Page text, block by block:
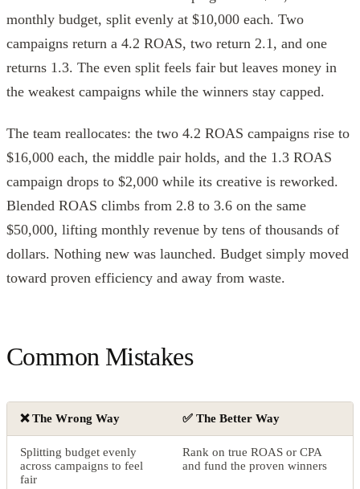
monthly budget, split evenly at $10,000 each. Two
campaigns return a 4.2 ROAS, two return 2.1, and one
returns 1.3. The even split feels fair but leaves money in
the weakest campaigns while the winners stay capped.
The team reallocates: the two 4.2 ROAS campaigns rise to
$16,000 each, the middle pair holds, and the 1.3 ROAS
campaign drops to $2,000 while its creative is reworked.
Blended ROAS climbs from 2.8 to 3.6 on the same
$50,000, lifting monthly revenue by tens of thousands of
dollars. Nothing new was launched. Budget simply moved
toward proven efficiency and away from waste.
Common Mistakes
❌ The Wrong Way ✅ The Better Way
Splitting budget evenly
across campaigns to feel
fair
Rank on true ROAS or CPA
and fund the proven winners